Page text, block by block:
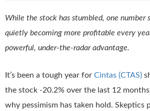
While the stock has stumbled, one number
quietly becoming more profitable every
powerful, under-the-radar advantage.
It’s been a tough year for Cintas (CTAS)
the stock -20.2% over the last 12
why pessimism has taken hold. Skeptics